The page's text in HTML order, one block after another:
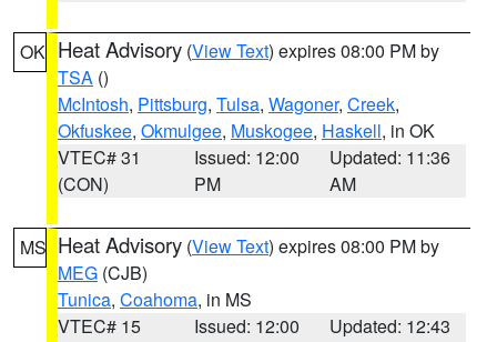
OK Heat Advisory (View Text) expires 08:00 PM by
TSA ()
McIntosh, Pittsburg, Tulsa, Wagoner, Creek,
Okfuskee, Okmulgee, Muskogee, Haskell, in OK
VTEC# 31
(CON)
Issued: 12:00
PM
Updated: 11:36
AM
MS Heat Advisory (View Text) expires 08:00 PM by
MEG (CJB)
Tunica, Coahoma, in MS
VTEC# 15
Issued: 12:00
Updated: 12:43